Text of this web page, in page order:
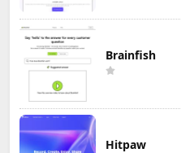
Brainfish
Hitpaw